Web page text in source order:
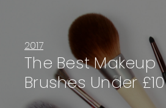
2017
The Best Makeup
Brushes Under £10